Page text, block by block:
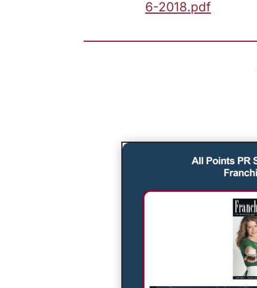
6-2018.pdf